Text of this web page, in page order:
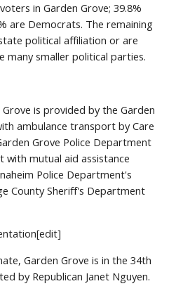
in Garden Grove; 39.8%
are Democrats. The remaining
political affiliation or are
many smaller political parties.
is provided by the Garden
ambulance transport by Care
Grove Police Department
with mutual aid assistance
Police Department's
County Sheriff's Department
Garden Grove is in the 34th
by Republican Janet Nguyen.